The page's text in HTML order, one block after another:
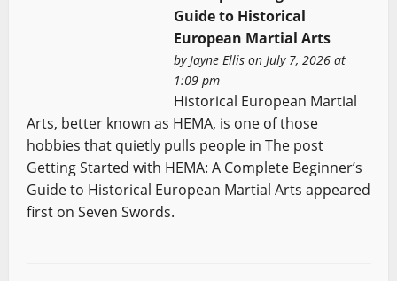
Guide to Historical
European Martial Arts
byJayne Ellison July 7, 2026 at
1:09 pm
Historical European Martial
Arts, better known as HEMA, is one of those
hobbies that quietly pulls people in The post
Getting Started with HEMA: A Complete Beginner’s
Guide to Historical European Martial Arts appeared
first on Seven Swords.